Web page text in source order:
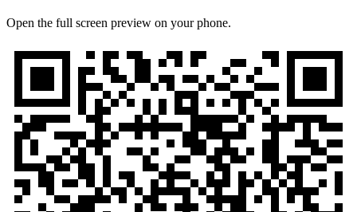
Open the full screen preview on your phone.